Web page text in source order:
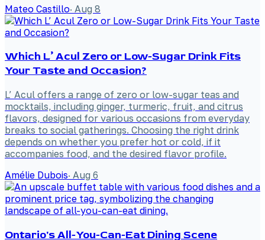
Mateo Castillo· Aug 8
Which L’ Acul Zero or Low-Sugar Drink Fits
Your Taste and Occasion?
L’ Acul offers a range of zero or low-sugar teas and
mocktails, including ginger, turmeric, fruit, and citrus
flavors, designed for various occasions from everyday
breaks to social gatherings. Choosing the right drink
depends on whether you prefer hot or cold, if it
accompanies food, and the desired flavor profile.
Amélie Dubois· Aug 6
Ontario's All-You-Can-Eat Dining Scene